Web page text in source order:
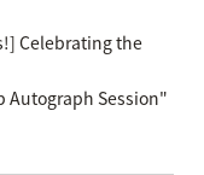
Celebrating the
Autograph Session"